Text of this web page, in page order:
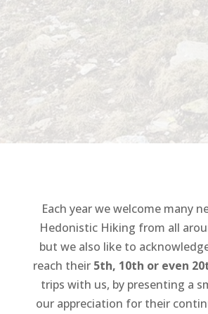
Each year we welcome many
Hedonistic Hiking from all
but we also like to
reach their 5th, 10th or even
trips with us, by presenting a
our appreciation for their